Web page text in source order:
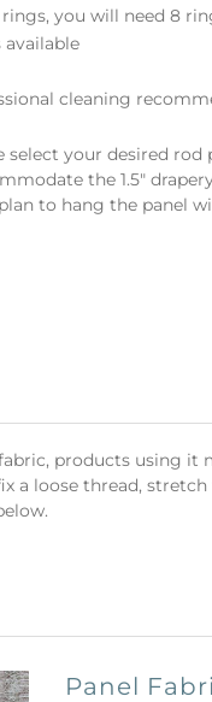
you will need 8
available
cleaning
select your desired
the 1.5"
to hang the panel
products using
a loose thread,
Panel